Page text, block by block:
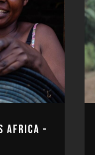
AFRICA –